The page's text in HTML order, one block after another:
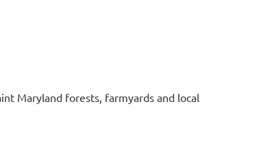
Maryland forests, farmyards and local